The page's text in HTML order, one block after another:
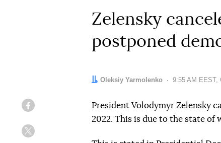
Zelensky
postponed
Author:
Oleksiy Yarmolenko Date:
9:55 AM EEST,
President Volodymyr Zelensky
2022. This is due to the state of